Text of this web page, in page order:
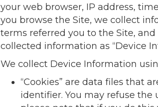
your web browser, IP address,
you browse the Site, we collect
terms referred you to the Site,
collected information as “Device
We collect Device Information
“Cookies” are data files that
identifier. You may refuse the